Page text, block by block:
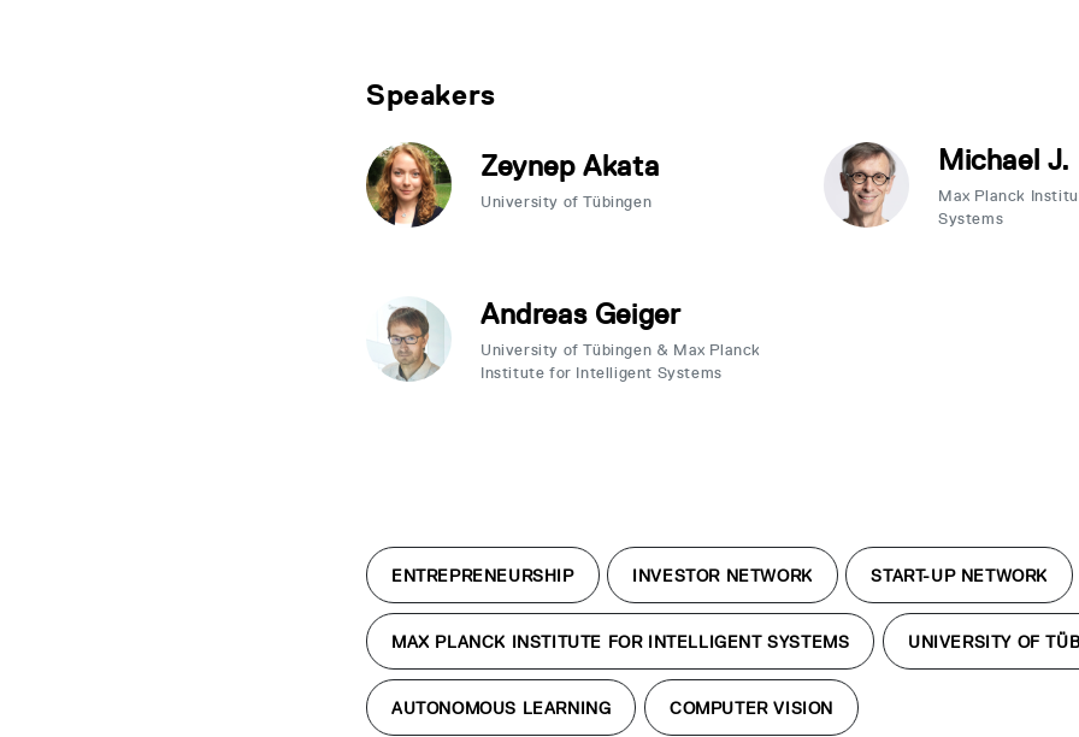
Speakers
Zeynep Akata
University of Tübingen
Michael J.
Max Planck
Systems
Andreas Geiger
University of Tübingen & Max Planck
Institute for Intelligent Systems
ENTREPRENEURSHIP INVESTOR NETWORK START-UP NETWORK
MAX PLANCK INSTITUTE FOR INTELLIGENT SYSTEMS UNIVERSITY OF
AUTONOMOUS LEARNING COMPUTER VISION